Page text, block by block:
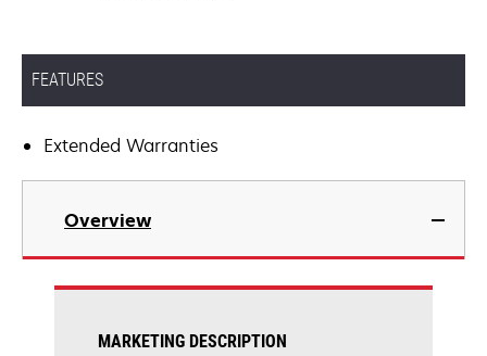
FEATURES
Extended Warranties
Overview
MARKETING DESCRIPTION